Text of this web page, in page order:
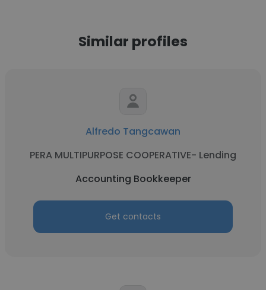
Similar profiles
Alfredo Tangcawan
PERA MULTIPURPOSE COOPERATIVE- Lending
Accounting Bookkeeper
Get contacts